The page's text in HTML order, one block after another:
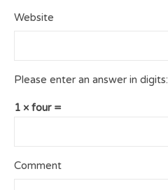
Website
Please enter an answer in digits:
1 × four =
Comment